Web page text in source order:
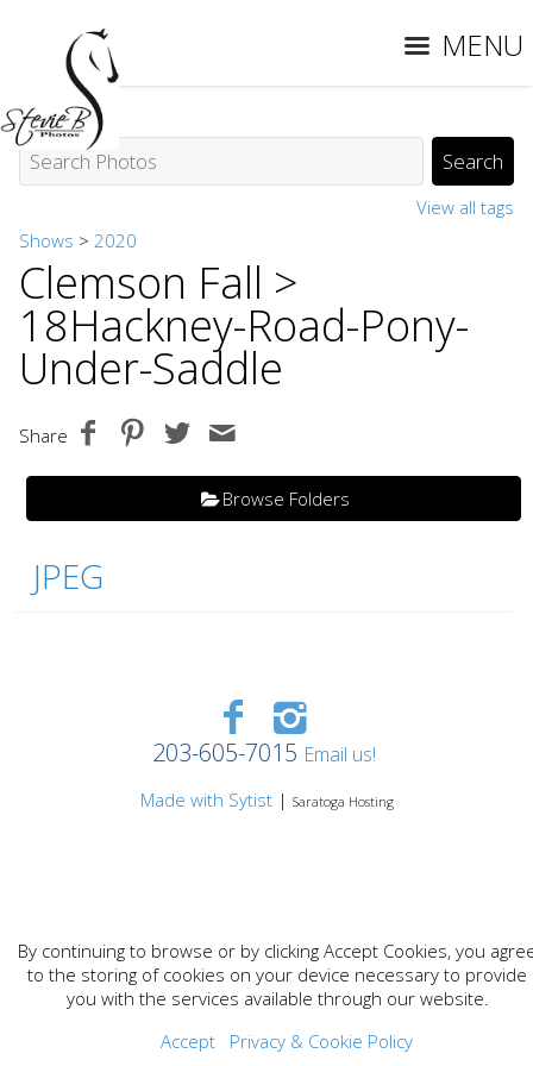
MENU
View all tags
Shows > 2020
Clemson Fall >
18Hackney-Road-Pony-
Under-Saddle
Share
Browse Folders
JPEG
203-605-7015 Email us!
Made with Sytist| Saratoga Hosting
By continuing to browse or by clicking Accept Cookies, you
to the storing of cookies on your device necessary to provide
you with the services available through our website.
Accept
Privacy & Cookie Policy